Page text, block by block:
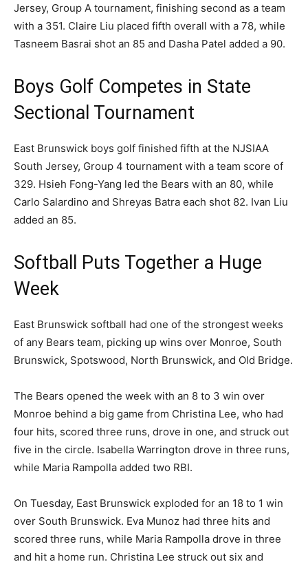
Jersey, Group A tournament, finishing second as a team
with a 351. Claire Liu placed fifth overall with a 78, while
Tasneem Basrai shot an 85 and Dasha Patel added a 90.
Boys Golf Competes in State
Sectional Tournament
East Brunswick boys golf finished fifth at the NJSIAA
South Jersey, Group 4 tournament with a team score of
329. Hsieh Fong-Yang led the Bears with an 80, while
Carlo Salardino and Shreyas Batra each shot 82. Ivan Liu
added an 85.
Softball Puts Together a Huge
Week
East Brunswick softball had one of the strongest weeks
of any Bears team, picking up wins over Monroe, South
Brunswick, Spotswood, North Brunswick, and Old Bridge.
The Bears opened the week with an 8 to 3 win over
Monroe behind a big game from Christina Lee, who had
four hits, scored three runs, drove in one, and struck out
five in the circle. Isabella Warrington drove in three runs,
while Maria Rampolla added two RBI.
On Tuesday, East Brunswick exploded for an 18 to 1 win
over South Brunswick. Eva Munoz had three hits and
scored three runs, while Maria Rampolla drove in three
and hit a home run. Christina Lee struck out six and